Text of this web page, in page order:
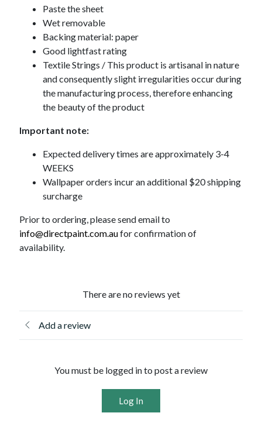
Paste the sheet
Wet removable
Backing material: paper
Good lightfast rating
Textile Strings / This product is artisanal in nature
and consequently slight irregularities occur during
the manufacturing process, therefore enhancing
the beauty of the product
Important note:
Expected delivery times are approximately 3-4
WEEKS
Wallpaper orders incur an additional $20 shipping
surcharge
Prior to ordering, please send email to
info@directpaint.com.aufor confirmation of
availability.
There are no reviews yet
Add a review
You must be logged in to post a review
Log In